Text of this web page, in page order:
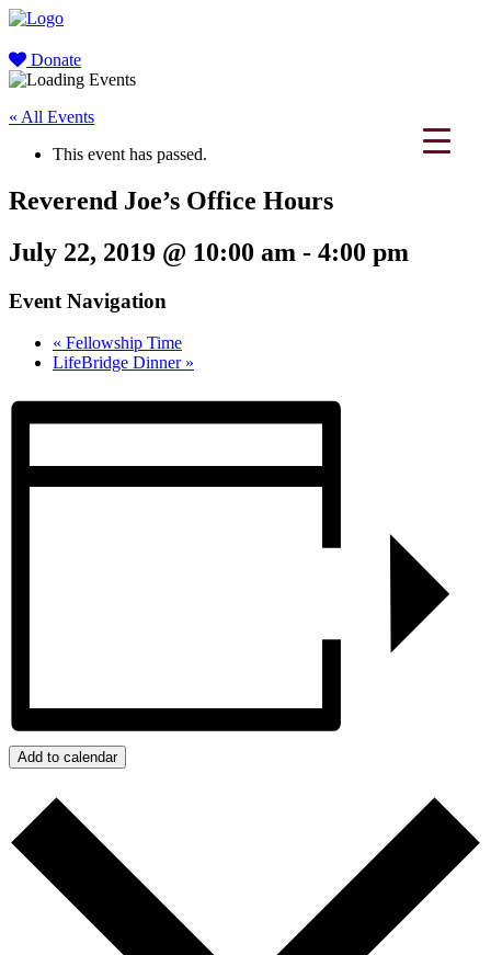
Donate
« All Events
This event has passed.
Reverend Joe’s Office Hours
July 22, 2019 @ 10:00 am - 4:00 pm
Event Navigation
« Fellowship Time
LifeBridge Dinner »
Add to calendar